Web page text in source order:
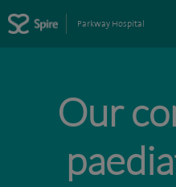
Parkway Hospital
Our